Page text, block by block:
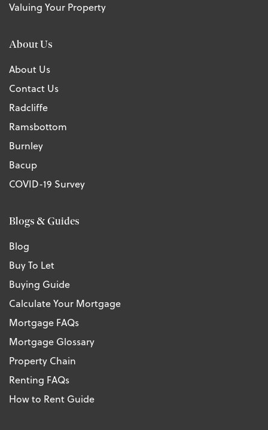
Valuing Your Property
About Us
About Us
Contact Us
Radcliffe
Ramsbottom
Burnley
Bacup
COVID-19 Survey
Blogs & Guides
Blog
Buy To Let
Buying Guide
Calculate Your Mortgage
Mortgage FAQs
Mortgage Glossary
Property Chain
Renting FAQs
How to Rent Guide